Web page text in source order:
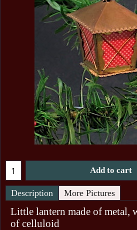
Add to cart
Description More Pictures
Little lantern made of metal,
of celluloid